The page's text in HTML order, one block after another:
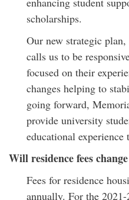
scholarships.
Our new strategic plan,
calls us to be
focused on their
changes helping to
going forward,
provide university
educational experience
Will residence fees
Fees for residence
annually. For the 2021-